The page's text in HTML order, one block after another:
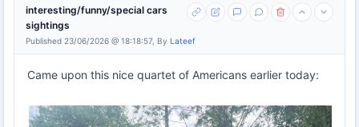
interesting/funny/special cars
sightings
Published 23/06/2026 @ 18:18:57, By Lateef
Came upon this nice quartet of Americans earlier today: